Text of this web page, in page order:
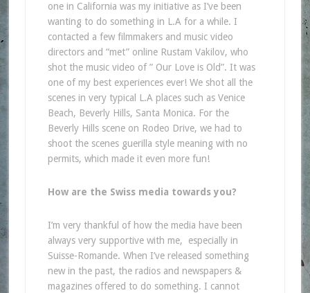
one in California was my initiative as I’ve been
wanting to do something in L.A for a while. I
contacted a few filmmakers and music video
directors and “met” online Rustam Vakilov, who
shot the music video of ” Our Love is Old”. It was
one of my best experiences ever! We shot all the
scenes in very typical L.A places such as Venice
Beach, Beverly Hills, Santa Monica. For the
Beverly Hills scene on Rodeo Drive, we had to
shoot the scenes guerilla style meaning with no
permits, which made it even more fun!
How are the Swiss media towards you?
I’m very thankful of how the media have been
always very supportive with me, especially in
Suisse-Romande. When I’ve released something
new in the past, the radios and newspapers &
magazines offered to do something. I cannot